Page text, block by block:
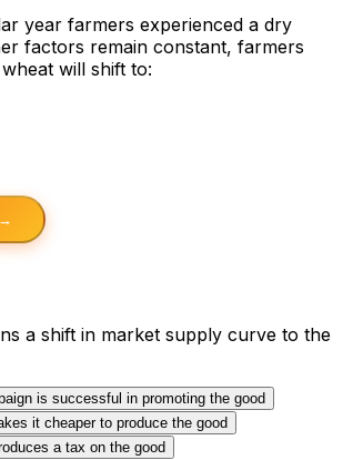
year farmers experienced a dry
factors remain constant, farmers
will shift to:
a shift in market supply curve to the
is successful in promoting the good
it cheaper to produce the good
a tax on the good